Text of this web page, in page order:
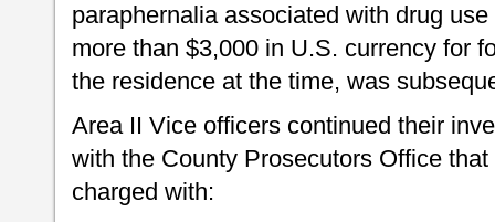
paraphernalia associated with drug
more than $3,000 in U.S. currency for
the residence at the time, was
Area II Vice officers continued their
with the County Prosecutors Office
charged with: